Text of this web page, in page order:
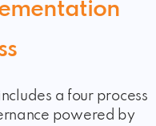
a four process
powered by